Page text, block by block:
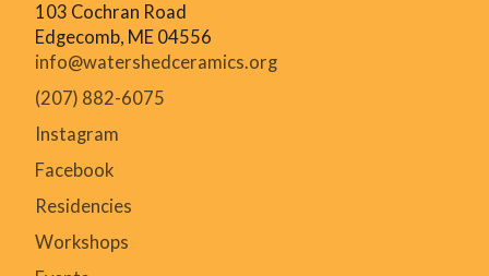
103 Cochran Road
Edgecomb, ME 04556
info@watershedceramics.org
(207) 882-6075
Instagram
Facebook
Residencies
Workshops